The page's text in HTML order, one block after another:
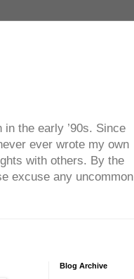
the early ’90s. Since
ever wrote my own
with others. By the
excuse any uncommon
Blog Archive